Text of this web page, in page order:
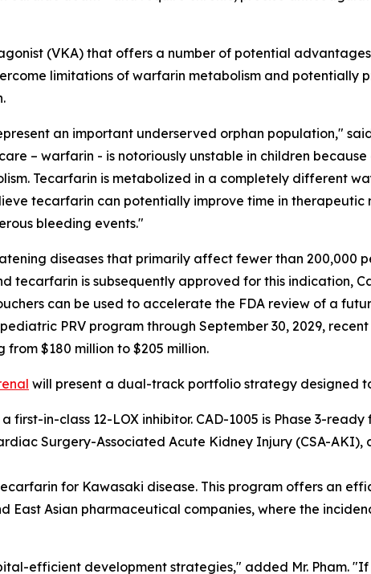
(VKA) that offers a number of potential
limitations of warfarin metabolism and potentially
an important underserved orphan population,"
– warfarin - is notoriously unstable in children
Tecarfarin is metabolized in a completely different
tecarfarin can potentially improve time in therapeutic
bleeding events."
diseases that primarily affect fewer than 200,000
tecarfarin is subsequently approved for this indication,
can be used to accelerate the FDA review of a
PRV program through September 30, 2029,
$180 million to $205 million.
will present a dual-track portfolio strategy designed
first-in-class 12-LOX inhibitor. CAD-1005 is Phase 3-
Surgery-Associated Acute Kidney Injury (CSA-
for Kawasaki disease. This program offers an
Asian pharmaceutical companies, where the
efficient development strategies," added Mr. Pham.